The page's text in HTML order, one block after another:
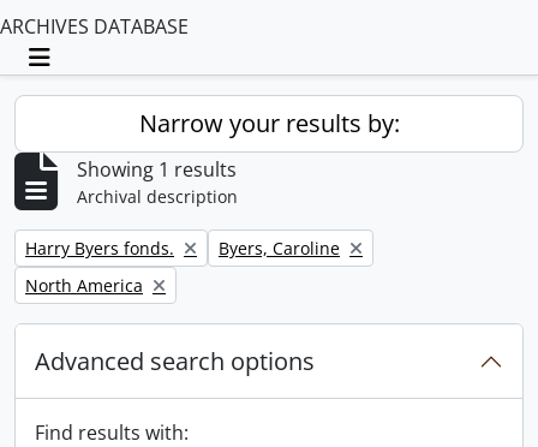
ARCHIVES DATABASE
Toggle navigation
Narrow your results by:
Showing 1 results
Archival description
Remove filter:
Harry Byers fonds. Remove filter:
Byers, Caroline
Remove filter:
North America
Advanced search options
Find results with: